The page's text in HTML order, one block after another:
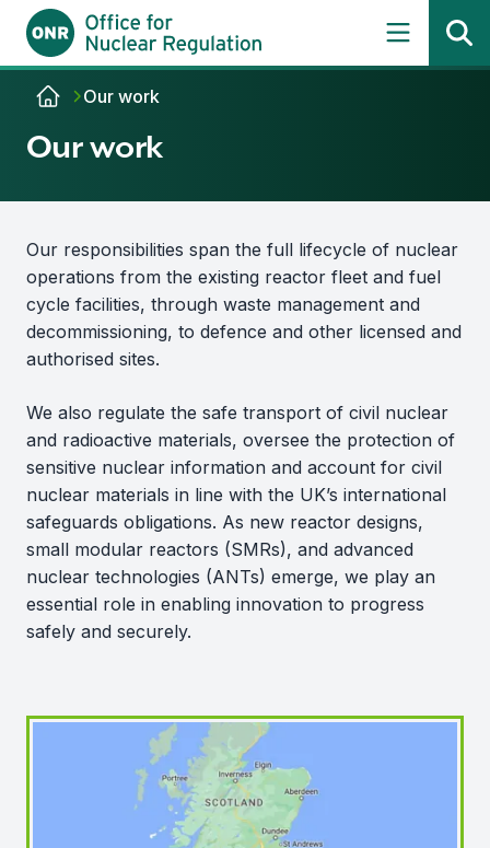
Skip to content
Our work
Our work
Our responsibilities span the full lifecycle of nuclear
operations from the existing reactor fleet and fuel
cycle facilities, through waste management and
decommissioning, to defence and other licensed and
authorised sites.
We also regulate the safe transport of civil nuclear
and radioactive materials, oversee the protection of
sensitive nuclear information and account for civil
nuclear materials in line with the UK’s international
safeguards obligations. As new reactor designs,
small modular reactors (SMRs), and advanced
nuclear technologies (ANTs) emerge, we play an
essential role in enabling innovation to progress
safely and securely.
Map of sites and facilities